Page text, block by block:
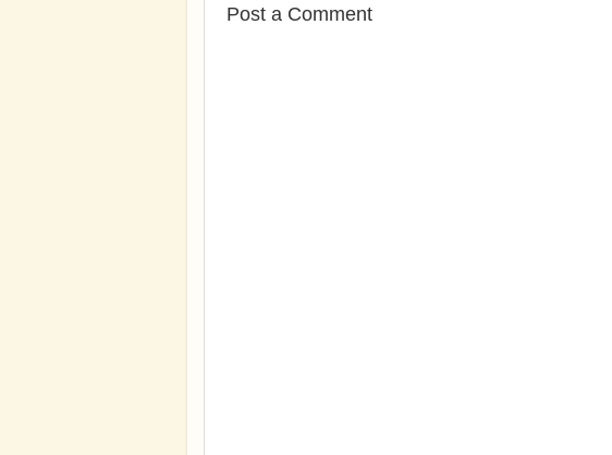
Post a Comment